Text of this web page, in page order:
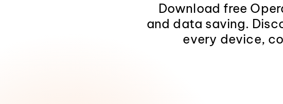
Download free
and data saving.
every device,